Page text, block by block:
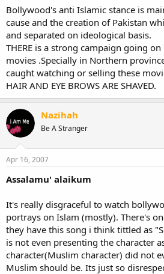
Bollywood's anti Islamic stance is
cause and the creation of Pakistan
and separated on ideological basis.
THERE is a strong campaign going
movies .Specially in Northern
caught watching or selling these
HAIR AND EYE BROWS ARE SHAVED.
Nazihah
Be A Stranger
Apr 16, 2007
Assalamu' alaikum
It's really disgraceful to watch
portrays on Islam (mostly). There's
they have this song i think tittled as
is not even presenting the character
character(Muslim character) did not
Muslim should be. Its just so